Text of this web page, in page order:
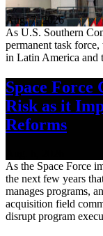
Aug. 7, 2026
As U.S. Southern
permanent task
in Latin America and
Space Force
Risk as it
Reforms
As the Space Force
the next few years
manages programs,
acquisition field
disrupt program